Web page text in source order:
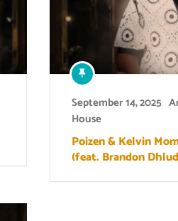
September 14, 2025
House
Poizen & Kelvin
(feat. Brandon